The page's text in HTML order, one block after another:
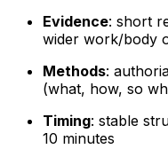
Evidence: short
wider work/body
Methods:
(what, how, so
Timing: stable
10 minutes